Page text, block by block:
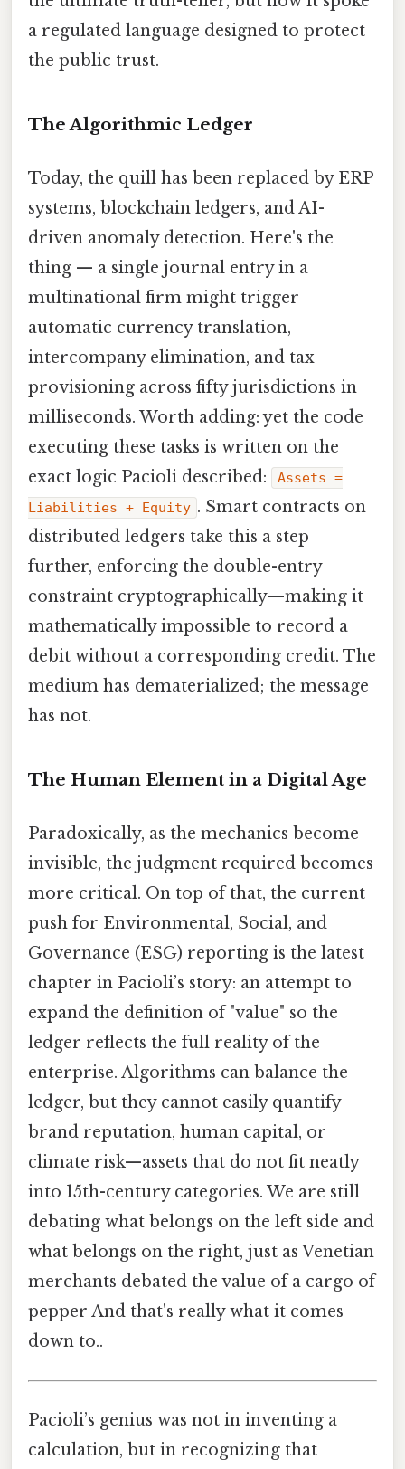
a regulated language designed to protect
the public trust.
The Algorithmic Ledger
Today, the quill has been replaced by ERP
systems, blockchain ledgers, and AI-
driven anomaly detection. Here's the
thing — a single journal entry in a
multinational firm might trigger
automatic currency translation,
intercompany elimination, and tax
provisioning across fifty jurisdictions in
milliseconds. Worth adding: yet the code
executing these tasks is written on the
exact logic Pacioli described:
Assets =
Liabilities + Equity . Smart contracts on
distributed ledgers take this a step
further, enforcing the double-entry
constraint cryptographically—making it
mathematically impossible to record a
debit without a corresponding credit. The
medium has dematerialized; the message
has not.
The Human Element in a Digital Age
Paradoxically, as the mechanics become
invisible, the judgment required becomes
more critical. On top of that, the current
push for Environmental, Social, and
Governance (ESG) reporting is the latest
chapter in Pacioli’s story: an attempt to
expand the definition of "value" so the
ledger reflects the full reality of the
enterprise. Algorithms can balance the
ledger, but they cannot easily quantify
brand reputation, human capital, or
climate risk—assets that do not fit neatly
into 15th-century categories. We are still
debating what belongs on the left side and
what belongs on the right, just as Venetian
merchants debated the value of a cargo of
pepper And that's really what it comes
down to..
Pacioli’s genius was not in inventing a
calculation, but in recognizing that